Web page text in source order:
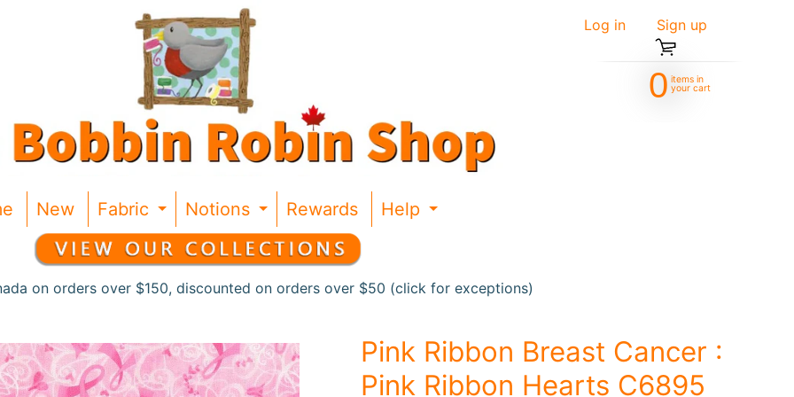
Log in Sign up
0 items in
your cart
New Fabric Expand child menu
Notions Expand child menu
Rewards Help Expand child menu
on orders over $150, discounted on orders over $50 (click for exceptions)
Pink Ribbon Breast Cancer :
Pink Ribbon Hearts C6895